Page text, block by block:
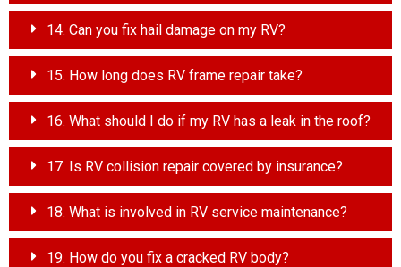
14. Can you fix hail damage on my RV?
15. How long does RV frame repair take?
16. What should I do if my RV has a leak in the roof?
17. Is RV collision repair covered by insurance?
18. What is involved in RV service maintenance?
19. How do you fix a cracked RV body?